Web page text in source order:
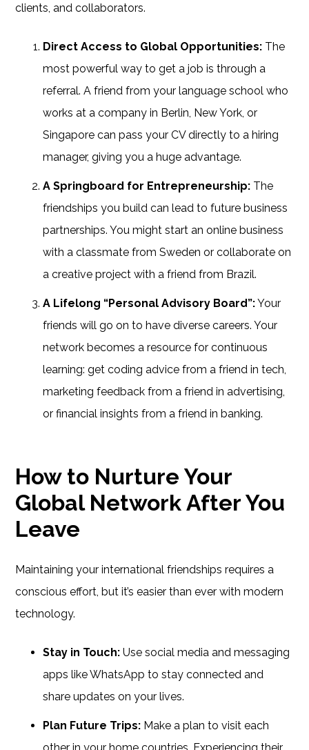
clients, and collaborators.
Direct Access to Global Opportunities: The
most powerful way to get a job is through a
referral. A friend from your language school who
works at a company in Berlin, New York, or
Singapore can pass your CV directly to a hiring
manager, giving you a huge advantage.
A Springboard for Entrepreneurship: The
friendships you build can lead to future business
partnerships. You might start an online business
with a classmate from Sweden or collaborate on
a creative project with a friend from Brazil.
A Lifelong “Personal Advisory Board”:Your
friends will go on to have diverse careers. Your
network becomes a resource for continuous
learning: get coding advice from a friend in tech,
marketing feedback from a friend in advertising,
or financial insights from a friend in banking.
How to Nurture Your
Global Network After You
Leave
Maintaining your international friendships requires a
conscious effort, but it’s easier than ever with modern
technology.
Stay in Touch: Use social media and messaging
apps like WhatsApp to stay connected and
share updates on your lives.
Plan Future Trips: Make a plan to visit each